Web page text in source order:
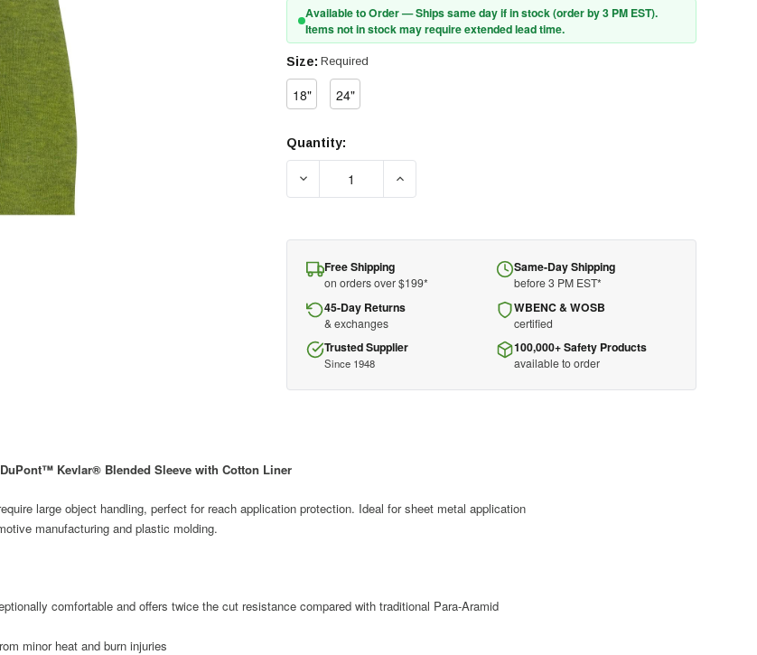
Available to Order — Ships same day if in stock (order by 3 PM EST).
Items not in stock may require extended lead time.
Size: Required
18" 24"
Current
Quantity:
Free Shipping
on orders over $199*
Same-Day Shipping
before 3 PM EST*
45-Day Returns
& exchanges
WBENC & WOSB
certified
Trusted Supplier
Since 1948
100,000+ Safety Products
available to order
Kevlar® Blended Sleeve with Cotton Liner
large object handling, perfect for reach application protection. Ideal for sheet metal application
manufacturing and plastic molding.
comfortable and offers twice the cut resistance compared with traditional Para-Aramid
minor heat and burn injuries